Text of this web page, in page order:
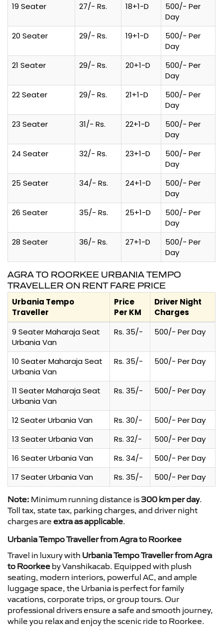
19 Seater
27/- Rs. 18+1-D
500/- Per
Day
20 Seater
29/- Rs. 19+1-D
500/- Per
Day
21 Seater
29/- Rs. 20+1-D
500/- Per
Day
22 Seater
29/- Rs. 21+1-D
500/- Per
Day
23 Seater
31/- Rs. 22+1-D
500/- Per
Day
24 Seater
32/- Rs. 23+1-D
500/- Per
Day
25 Seater
34/- Rs. 24+1-D
500/- Per
Day
26 Seater
35/- Rs. 25+1-D
500/- Per
Day
28 Seater
36/- Rs. 27+1-D
500/- Per
Day
AGRA TO ROORKEE URBANIA TEMPO
TRAVELLER ON RENT FARE PRICE
Urbania Tempo
Traveller
Price
Per KM
Driver Night
Charges
9 Seater Maharaja Seat
Urbania Van
Rs. 35/- 500/- Per Day
10 Seater Maharaja Seat
Urbania Van
Rs. 35/- 500/- Per Day
11 Seater Maharaja Seat
Urbania Van
Rs. 35/- 500/- Per Day
12 Seater Urbania Van Rs. 30/-
500/- Per Day
13 Seater Urbania Van
Rs. 32/-
500/- Per Day
16 Seater Urbania Van
Rs. 34/-
500/- Per Day
17 Seater Urbania Van
Rs. 35/- 500/- Per Day
Note: Minimum running distance is 300 km per day.
Toll tax, state tax, parking charges, and driver night
charges are extra as applicable.
Urbania Tempo Traveller from Agra to Roorkee
Travel in luxury with Urbania Tempo Traveller from Agra
to Roorkee by Vanshikacab. Equipped with plush
seating, modern interiors, powerful AC, and ample
luggage space, the Urbania is perfect for family
vacations, corporate trips, or group tours. Our
professional drivers ensure a safe and smooth journey,
while you relax and enjoy the scenic ride to Roorkee.